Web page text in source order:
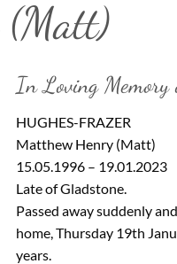
(Matt)
In Loving Memory
HUGHES-FRAZER
Matthew Henry (Matt)
15.05.1996 – 19.01.2023
Late of Gladstone.
Passed away suddenly
home, Thursday 19th
years.